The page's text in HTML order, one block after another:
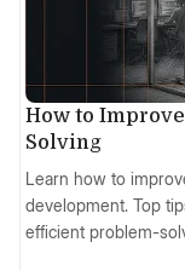
How to
Solving
Learn how to
development. Top
efficient problem-